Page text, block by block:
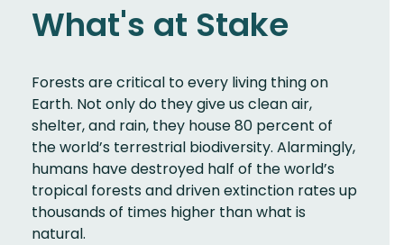
What's at Stake
Forests are critical to every living thing on
Earth. Not only do they give us clean air,
shelter, and rain, they house 80 percent of
the world’s terrestrial biodiversity. Alarmingly,
humans have destroyed half of the world’s
tropical forests and driven extinction rates up
thousands of times higher than what is
natural.